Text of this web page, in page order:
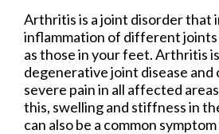
Arthritis is a joint disorder that
inflammation of different joints
as those in your feet. Arthritis
degenerative joint disease and
severe pain in all affected
this, swelling and stiffness in
can also be a common